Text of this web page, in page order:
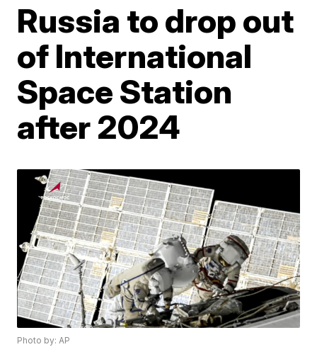
Russia to drop out
of International
Space Station
after 2024
Photo by: AP